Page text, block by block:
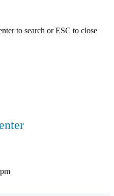
to search or ESC to close